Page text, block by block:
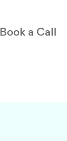
Book a Call